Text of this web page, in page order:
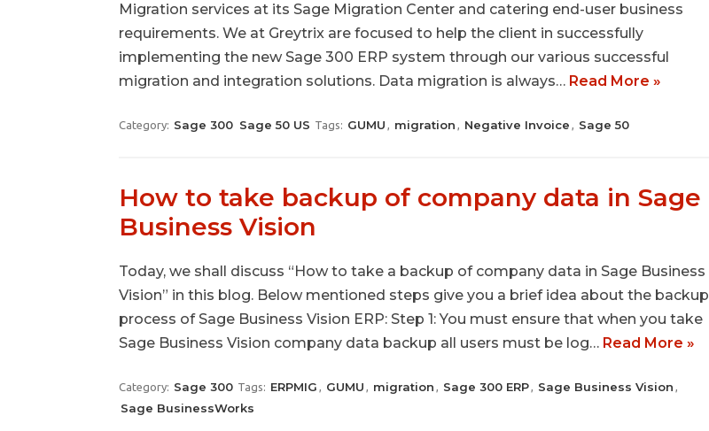
Migration services at its Sage Migration Center and catering end-user business
requirements. We at Greytrix are focused to help the client in successfully
implementing the new Sage 300 ERP system through our various successful
migration and integration solutions. Data migration is always… Read More »
Category: Sage 300 Sage 50 US Tags: GUMU , migration , Negative Invoice , Sage 50
How to take backup of company data in Sage
Business Vision
Today, we shall discuss “How to take a backup of company data in Sage Business
Vision” in this blog. Below mentioned steps give you a brief idea about the backup
process of Sage Business Vision ERP: Step 1: You must ensure that when you take
Sage Business Vision company data backup all users must be log… Read More »
Category: Sage 300 Tags: ERPMIG , GUMU , migration , Sage 300 ERP, Sage Business Vision ,
Sage BusinessWorks